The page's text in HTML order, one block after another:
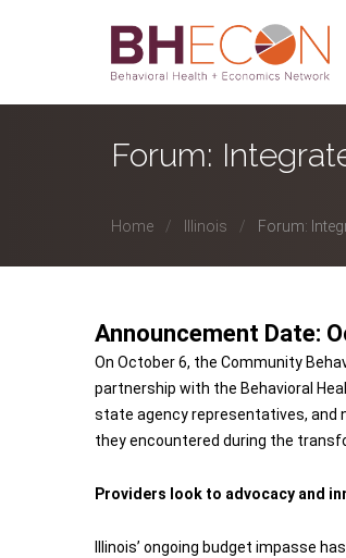
Forum:
Home Illinois Forum:
Announcement Date:
On October 6, the Community
partnership with the Behavioral
state agency representatives, and
they encountered during the
Providers look to advocacy and
Illinois’ ongoing budget impasse